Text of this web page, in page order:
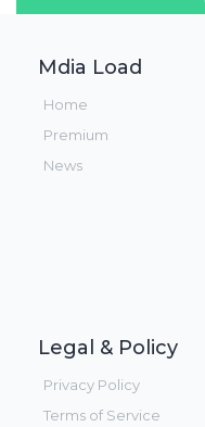
Mdia Load
Home
Premium
News
Legal & Policy
Privacy Policy
Terms of Service